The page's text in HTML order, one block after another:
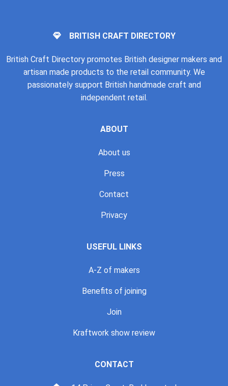
BRITISH CRAFT DIRECTORY
British Craft Directory promotes British designer makers and
artisan made products to the retail community. We
passionately support British handmade craft and
independent retail.
ABOUT
About us
Press
Contact
Privacy
USEFUL LINKS
A-Z of makers
Benefits of joining
Join
Kraftwork show review
CONTACT